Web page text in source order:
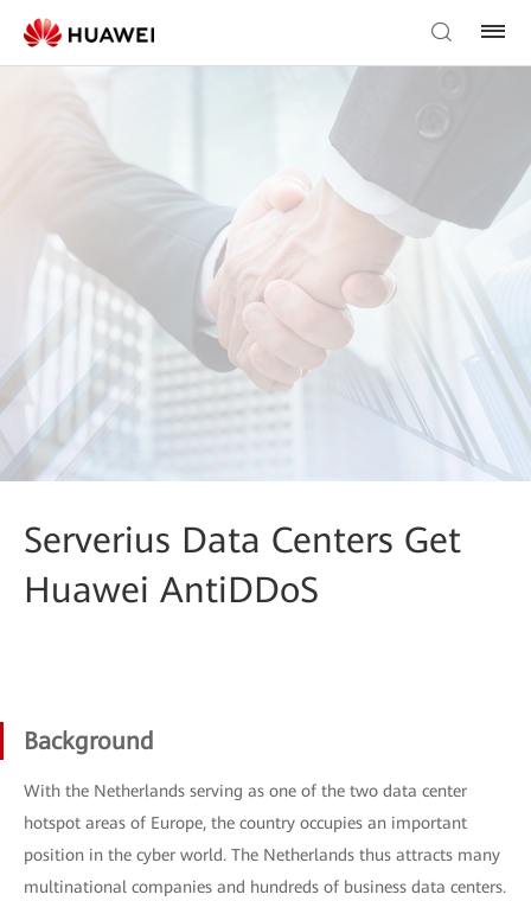
Serverius Data Centers Get
Huawei AntiDDoS
Background
With the Netherlands serving as one of the two data center
hotspot areas of Europe, the country occupies an important
position in the cyber world. The Netherlands thus attracts many
multinational companies and hundreds of business data centers.